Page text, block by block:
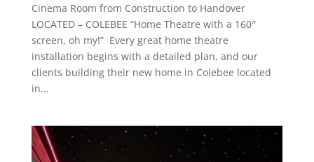
Cinema Room from Construction to Handover
LOCATED – COLEBEE “Home Theatre with a 160″
screen, oh my!” Every great home theatre
installation begins with a detailed plan, and our
clients building their new home in Colebee located
in...